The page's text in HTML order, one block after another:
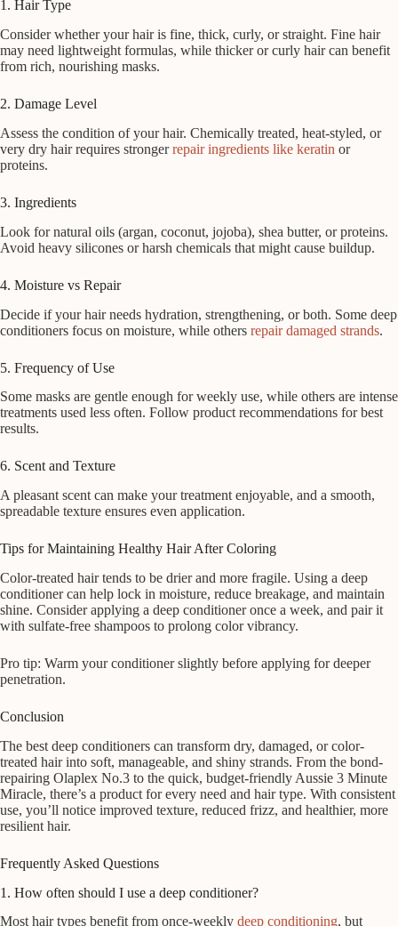
1. Hair Type
Consider whether your hair is fine, thick, curly, or straight. Fine hair
may need lightweight formulas, while thicker or curly hair can benefit
from rich, nourishing masks.
2. Damage Level
Assess the condition of your hair. Chemically treated, heat-styled, or
very dry hair requires strongerrepair ingredients like keratin or
proteins.
3. Ingredients
Look for natural oils (argan, coconut, jojoba), shea butter, or proteins.
Avoid heavy silicones or harsh chemicals that might cause buildup.
4. Moisture vs Repair
Decide if your hair needs hydration, strengthening, or both. Some deep
conditioners focus on moisture, while others repair damaged strands.
5. Frequency of Use
Some masks are gentle enough for weekly use, while others are intense
treatments used less often. Follow product recommendations for best
results.
6. Scent and Texture
A pleasant scent can make your treatment enjoyable, and a smooth,
spreadable texture ensures even application.
Tips for Maintaining Healthy Hair After Coloring
Color-treated hair tends to be drier and more fragile. Using a deep
conditioner can help lock in moisture, reduce breakage, and maintain
shine. Consider applying a deep conditioner once a week, and pair it
with sulfate-free shampoos to prolong color vibrancy.
Pro tip: Warm your conditioner slightly before applying for deeper
penetration.
Conclusion
The best deep conditioners can transform dry, damaged, or color-
treated hair into soft, manageable, and shiny strands. From the bond-
repairing Olaplex No.3 to the quick, budget-friendly Aussie 3 Minute
Miracle, there’s a product for every need and hair type. With consistent
use, you’ll notice improved texture, reduced frizz, and healthier, more
resilient hair.
Frequently Asked Questions
1. How often should I use a deep conditioner?
Most hair types benefit from once-weekly deep conditioning, but